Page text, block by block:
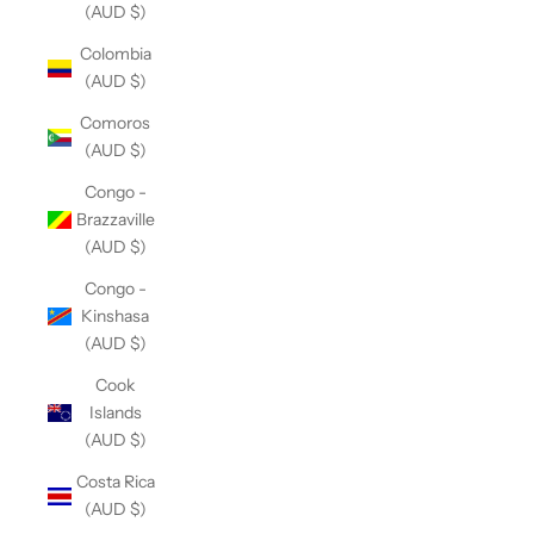
(AUD $)
Colombia
(AUD $)
Comoros
(AUD $)
Congo -
Brazzaville
(AUD $)
Congo -
Kinshasa
(AUD $)
Cook
Islands
(AUD $)
Costa Rica
(AUD $)